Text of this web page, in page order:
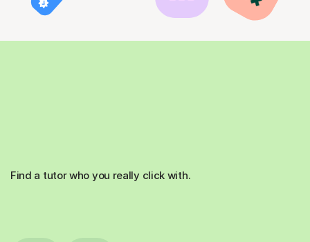
Find a tutor who you really click with.